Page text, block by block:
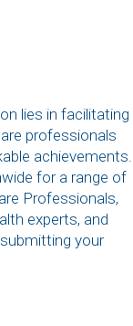
lies in facilitating
professionals
achievements.
for a range of
Professionals,
experts, and
your